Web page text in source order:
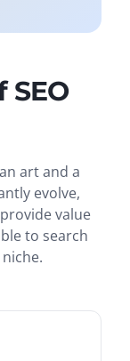
art and a
evolve,
value
to search